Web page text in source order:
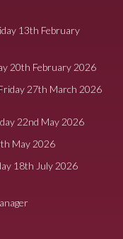
13th February
20th February 2026
27th March 2026
22nd May 2026
May 2026
18th July 2026